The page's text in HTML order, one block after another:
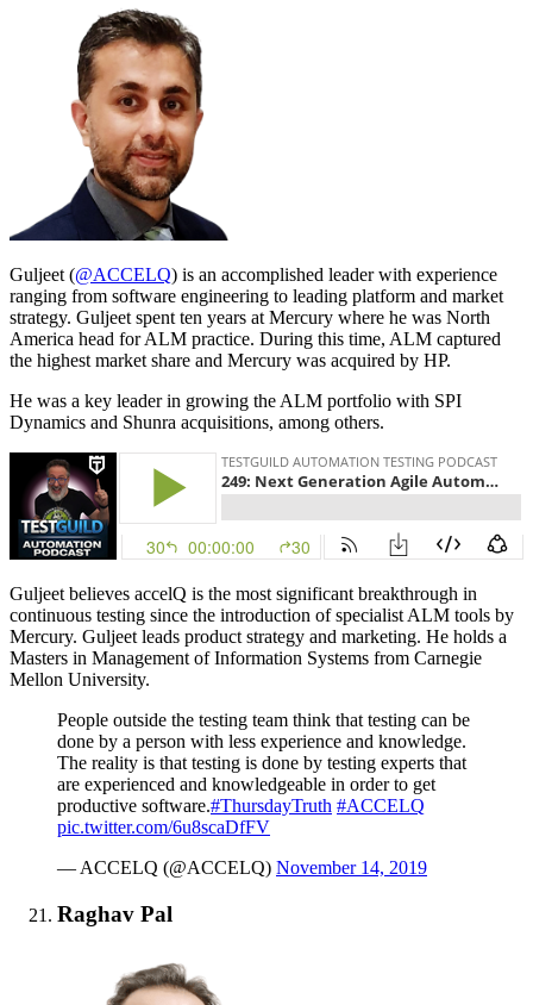
Guljeet (@ACCELQ) is an accomplished leader with experience
ranging from software engineering to leading platform and market
strategy. Guljeet spent ten years at Mercury where he was North
America head for ALM practice. During this time, ALM captured
the highest market share and Mercury was acquired by HP.
He was a key leader in growing the ALM portfolio with SPI
Dynamics and Shunra acquisitions, among others.
Guljeet believes accelQ is the most significant breakthrough in
continuous testing since the introduction of specialist ALM tools by
Mercury. Guljeet leads product strategy and marketing. He holds a
Masters in Management of Information Systems from Carnegie
Mellon University.
People outside the testing team think that testing can be
done by a person with less experience and knowledge.
The reality is that testing is done by testing experts that
are experienced and knowledgeable in order to get
productive software.#ThursdayTruth #ACCELQ
pic.twitter.com/6u8scaDfFV
— ACCELQ (@ACCELQ) November 14, 2019
Raghav Pal